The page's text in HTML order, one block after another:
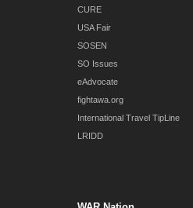
CURE
USA Fair
SOSEN
SO Issues
eAdvocate
fightawa.org
International Travel TipLine
LRIDD